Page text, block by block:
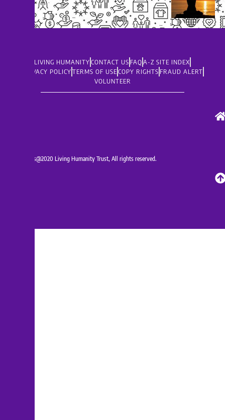
LIVING HUMANITYCONTACT US FAQA-Z SITE INDEX
PRIVACY POLICYTERMS OF USECOPY RIGHTS FRAUD ALERT
VOLUNTEER
Copyrights@2020 Living Humanity Trust, All rights reserved.